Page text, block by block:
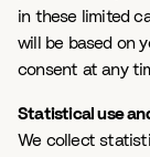
in these limited
will be based on
consent at any
Statistical use
We collect